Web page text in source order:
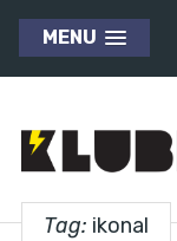
MENU
Tag: ikonal